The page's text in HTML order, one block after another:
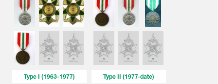
Type I (1963-1977) Type II (1977-date)